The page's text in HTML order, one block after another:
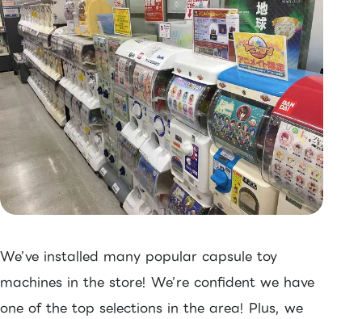
We’ve installed many popular capsule toy
machines in the store! We’re confident we have
one of the top selections in the area! Plus, we